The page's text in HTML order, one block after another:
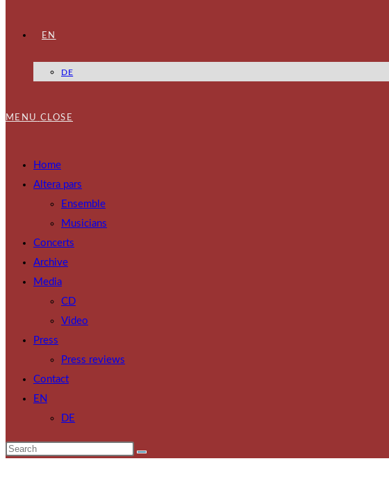
EN
DE
MENU CLOSE
Home
Altera pars
Ensemble
Musicians
Concerts
Archive
Media
CD
Video
Press
Press reviews
Contact
EN
DE